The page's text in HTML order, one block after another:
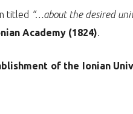
titled “…about the desired
Academy (1824).
of the Ionian